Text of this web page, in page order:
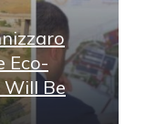
Eco-
Will Be